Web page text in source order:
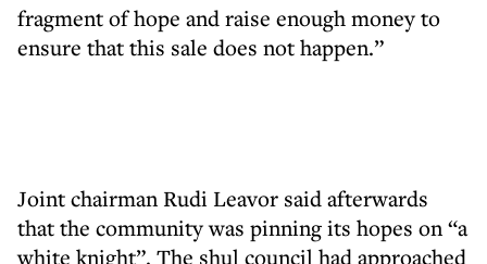
fragment of hope and raise enough money to
ensure that this sale does not happen.”
Joint chairman Rudi Leavor said afterwards
that the community was pinning its hopes on “a
white knight”. The shul council had approached